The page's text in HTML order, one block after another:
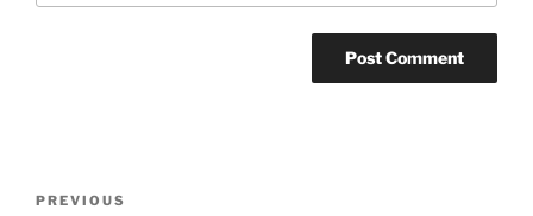
Previous
PREVIOUS